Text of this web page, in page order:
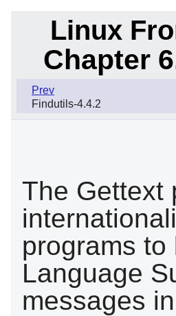
Linux
Chapter
Prev
Findutils-4.4.2
The Gettext
programs
Language
messages